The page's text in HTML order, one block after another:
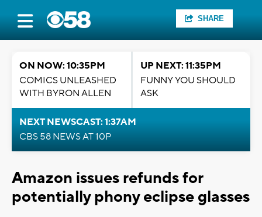
SHARE
ON NOW: 10:35PM
COMICS UNLEASHED
WITH BYRON ALLEN
UP NEXT: 11:35PM
FUNNY YOU SHOULD
ASK
NEXT NEWSCAST: 1:37AM
CBS 58 NEWS AT 10P
Amazon issues refunds for
potentially phony eclipse glasses